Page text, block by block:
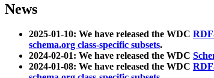
News
2025-01-10: We have released the WDC
schema.org class-specific subsets.
2024-02-01: We have released the WDC
2024-01-08: We have released the WDC